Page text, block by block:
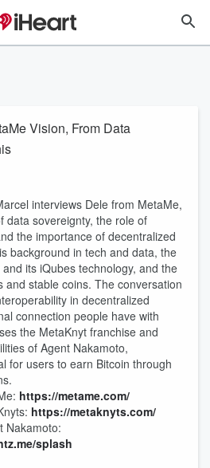
Vision, From Data
interviews Dele from MetaMe,
data sovereignty, the role of
the importance of decentralized
background in tech and data, the
its iQubes technology, and the
and stable coins. The conversation
in decentralized
connection people have with
the MetaKnyt franchise and
of Agent Nakamoto,
for users to earn Bitcoin through
https://metame.com/
https://metaknyts.com/
Nakamoto:
splash